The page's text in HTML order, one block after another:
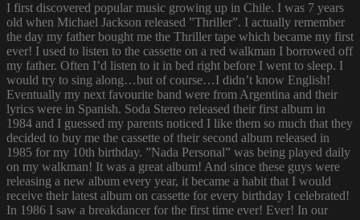
I first discovered popular music growing up in Chile. I was 7 years
old when Michael Jackson released ”Thriller”. I actually remember
the day my father bought me the Thriller tape which became my first
ever! I used to listen to the cassette on a red walkman I borrowed off
my father. Often I’d listen to it in bed right before I went to sleep. I
would try to sing along…but of course…I didn’t know English!
Eventually my next favourite band were from Argentina and their
lyrics were in Spanish. Soda Stereo released their first album in
1984 and I guessed my parents noticed I like them so much that they
decided to buy me the cassette of their second album released in
1985 for my 10th birthday. ”Nada Personal” was being played daily
on my walkman! It was a great album! And since these guys were
releasing a new album every year, it became a habit that I would
receive their latest album on cassette for every birthday I celebrated!
In 1986 I saw a breakdancer for the first time ever! Ever! In our